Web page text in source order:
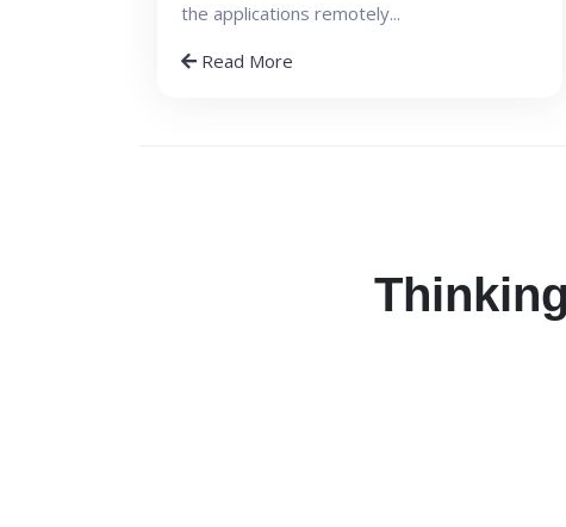
the applications remotely...
Read More